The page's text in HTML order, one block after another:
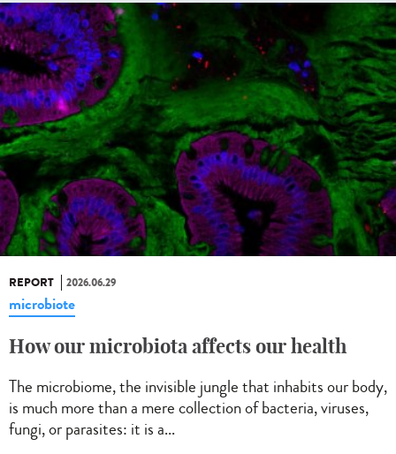
REPORT 2026.06.29
microbiote
How our microbiota affects our health
The microbiome, the invisible jungle that inhabits our body,
is much more than a mere collection of bacteria, viruses,
fungi, or parasites: it is a...